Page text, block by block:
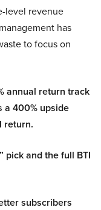
level revenue
has
to focus on
annual return track
a 400% upside
return.
pick and the full BTI
subscribers